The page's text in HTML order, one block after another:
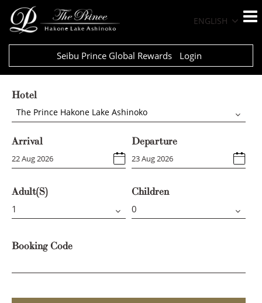
ENGLISH
Seibu Prince Global Rewards Login
Hotel
The Prince Hakone Lake Ashinoko
Arrival Departure
Adult(s) Children
Booking Code